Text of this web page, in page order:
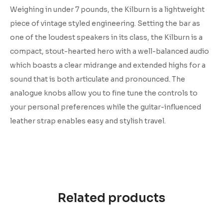
Weighing in under 7 pounds, the Kilburn is a lightweight
piece of vintage styled engineering. Setting the bar as
one of the loudest speakers in its class, the Kilburn is a
compact, stout-hearted hero with a well-balanced audio
which boasts a clear midrange and extended highs for a
sound that is both articulate and pronounced. The
analogue knobs allow you to fine tune the controls to
your personal preferences while the guitar-influenced
leather strap enables easy and stylish travel.
Related products